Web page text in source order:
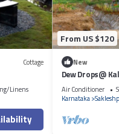
Cottage
Linens
From US $120
New
Dew Drops@
Air Conditioner
Karnataka